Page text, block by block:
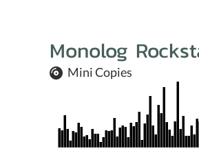
Monolog
Mini Copies